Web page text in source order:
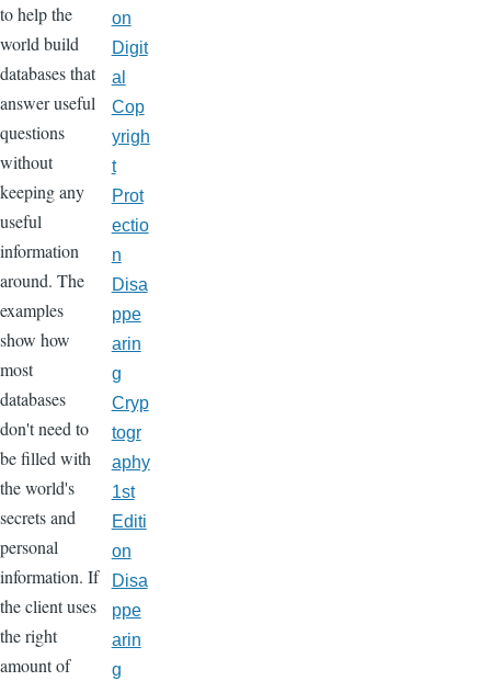
to help the
world build
databases that
answer useful
questions
without
keeping any
useful
information
around. The
examples
show how
most
databases
don't need to
be filled with
the world's
secrets and
personal
information. If
the client uses
the right
amount of
on
Digit
al
Cop
yrigh
t
Prot
ectio
n
Disa
ppe
arin
g
Cryp
togr
aphy
1st
Editi
on
Disa
ppe
arin
g